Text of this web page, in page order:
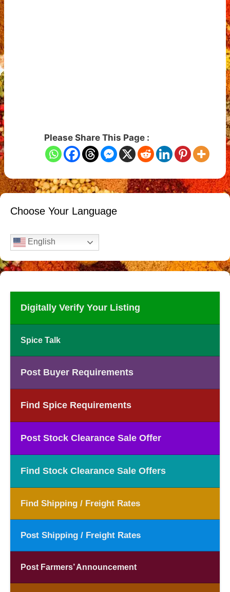
Please Share This Page :
Choose Your Language
English
Digitally Verify Your Listing
Spice Talk
Post Buyer Requirements
Find Spice Requirements
Post Stock Clearance Sale Offer
Find Stock Clearance Sale Offers
Find Shipping / Freight Rates
Post Shipping / Freight Rates
Post Farmers’ Announcement